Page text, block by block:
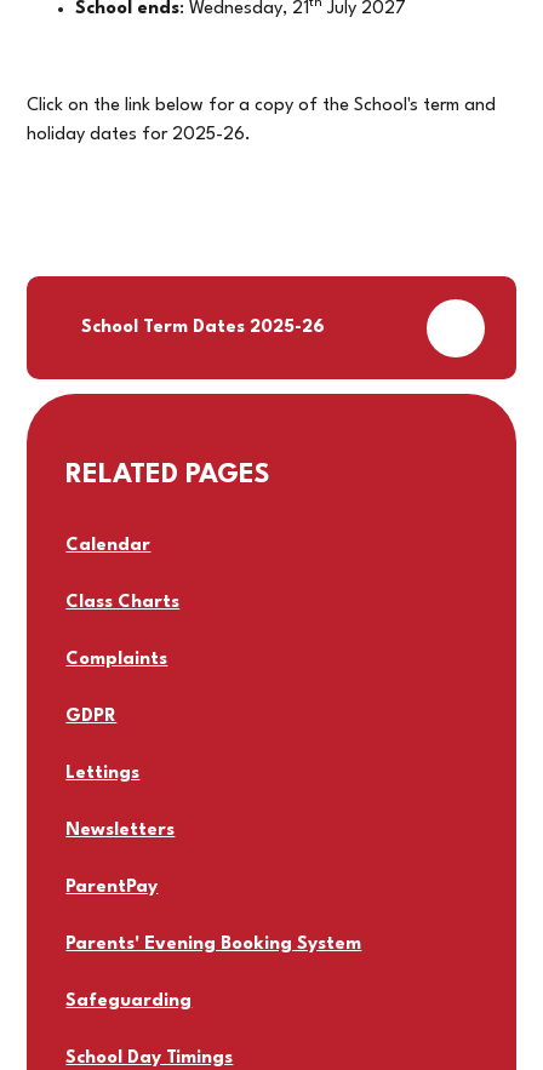
School ends: Wednesday, 21th July 2027
Click on the link below for a copy of the School's term and
holiday dates for 2025-26.
School Term Dates 2025-26 PDF
RELATED PAGES
Calendar
Class Charts
Complaints
GDPR
Lettings
Newsletters
ParentPay
Parents' Evening Booking System
Safeguarding
School Day Timings